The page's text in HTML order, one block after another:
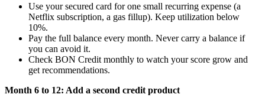
Use your secured card for one small recurring expense (a
Netflix subscription, a gas fillup). Keep utilization below
10%.
Pay the full balance every month. Never carry a balance if
you can avoid it.
Check BON Credit monthly to watch your score grow and
get recommendations.
Month 6 to 12: Add a second credit product